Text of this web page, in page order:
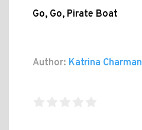
Go, Go, Pirate Boat
Author: Katrina Charman